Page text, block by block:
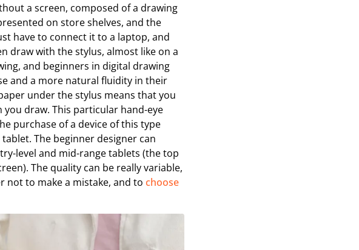
a screen, composed of a drawing
on store shelves, and the
have to connect it to a laptop, and
draw with the stylus, almost like on a
and beginners in digital drawing
and a more natural fluidity in their
under the stylus means that you
draw. This particular hand-eye
purchase of a device of this type
The beginner designer can
level and mid-range tablets (the top
The quality can be really variable,
not to make a mistake, and to choose